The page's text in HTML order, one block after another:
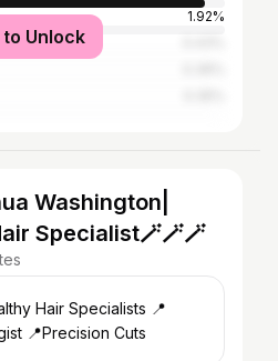
1.92%
Unlock
Washington|
Specialist🪄🪄🪄
📍Precision Cuts